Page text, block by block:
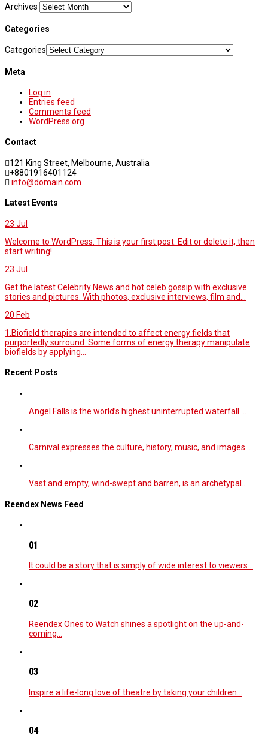
Archives
Categories
Categories
Meta
Log in
Entries feed
Comments feed
WordPress.org
Contact
121 King Street, Melbourne, Australia
+8801916401124
info@domain.com
Latest Events
23 Jul
Welcome to WordPress. This is your first post. Edit or delete it, then
start writing!
23 Jul
Get the latest Celebrity News and hot celeb gossip with exclusive
stories and pictures. With photos, exclusive interviews, film and...
20 Feb
1.Biofield therapies are intended to affect energy fields that
purportedly surround. Some forms of energy therapy manipulate
biofields by applying...
Recent Posts
Angel Falls is the world’s highest uninterrupted waterfall.…
Carnival expresses the culture, history, music, and images…
Vast and empty, wind-swept and barren, is an archetypal…
Reendex News Feed
01
It could be a story that is simply of wide interest to viewers…
02
Reendex Ones to Watch shines a spotlight on the up-and-
coming…
03
Inspire a life-long love of theatre by taking your children…
04